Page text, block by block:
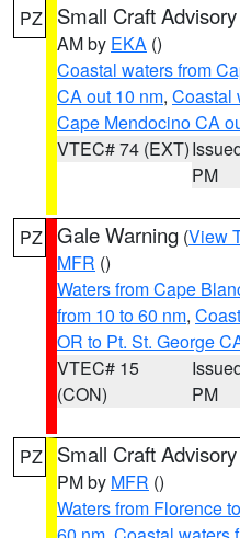
PZ Small Craft Advisory
AM by EKA ()
Coastal waters from
CA out 10 nm, Coastal
Cape Mendocino CA
VTEC# 74 (EXT)
PM
PZ Gale Warning (View
MFR ()
Waters from Cape
from 10 to 60 nm,
OR to Pt. St. George
VTEC# 15
(CON)
PM
PZ Small Craft Advisory
PM by MFR ()
Waters from Florence